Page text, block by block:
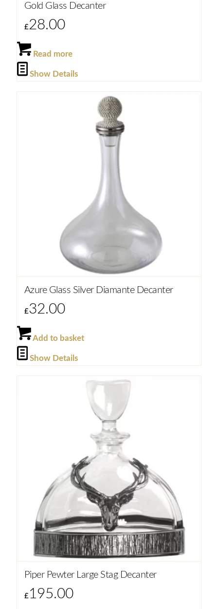
Gold Glass Decanter
£28.00
Read more
Show Details
Azure Glass Silver Diamante Decanter
£32.00
Add to basket
Show Details
Piper Pewter Large Stag Decanter
£195.00